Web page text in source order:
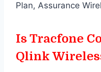
Plan, Assurance
Is Tracfone
Qlink